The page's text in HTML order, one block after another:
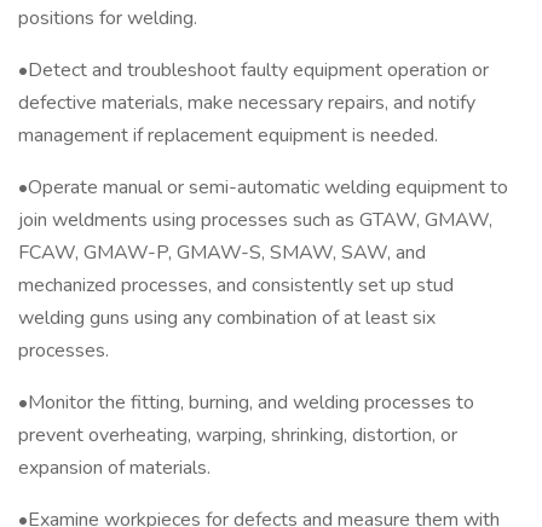
positions for welding.
•Detect and troubleshoot faulty equipment operation or
defective materials, make necessary repairs, and notify
management if replacement equipment is needed.
•Operate manual or semi-automatic welding equipment to
join weldments using processes such as GTAW, GMAW,
FCAW, GMAW-P, GMAW-S, SMAW, SAW, and
mechanized processes, and consistently set up stud
welding guns using any combination of at least six
processes.
•Monitor the fitting, burning, and welding processes to
prevent overheating, warping, shrinking, distortion, or
expansion of materials.
•Examine workpieces for defects and measure them with